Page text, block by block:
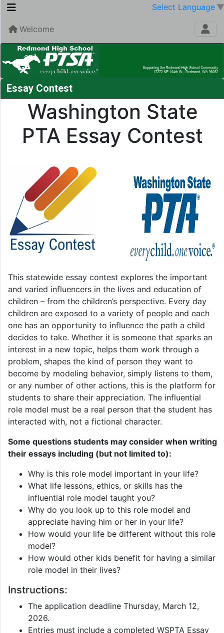
Select Language ▼
Welcome
Essay Contest
Washington State
PTA Essay Contest
This statewide essay contest explores the important
and varied influencers in the lives and education of
children – from the children’s perspective. Every day
children are exposed to a variety of people and each
one has an opportunity to influence the path a child
decides to take. Whether it is someone that sparks an
interest in a new topic, helps them work through a
problem, shapes the kind of person they want to
become by modeling behavior, simply listens to them,
or any number of other actions, this is the platform for
students to share their appreciation. The influential
role model must be a real person that the student has
interacted with, not a fictional character.
Some questions students may consider when writing
their essays including (but not limited to):
Why is this role model important in your life?
What life lessons, ethics, or skills has the
influential role model taught you?
Why do you look up to this role model and
appreciate having him or her in your life?
How would your life be different without this role
model?
How would other kids benefit for having a similar
role model in their lives?
Instructions:
The application deadline Thursday, March 12,
2026.
Entries must include a completed WSPTA Essay